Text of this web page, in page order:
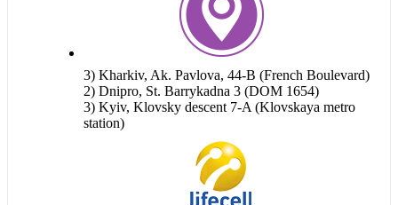
3) Kharkiv, Ak. Pavlova, 44-B (French Boulevard)
2) Dnipro, St. Barrykadna 3 (DOM 1654)
3) Kyiv, Klovsky descent 7-A (Klovskaya metro
station)